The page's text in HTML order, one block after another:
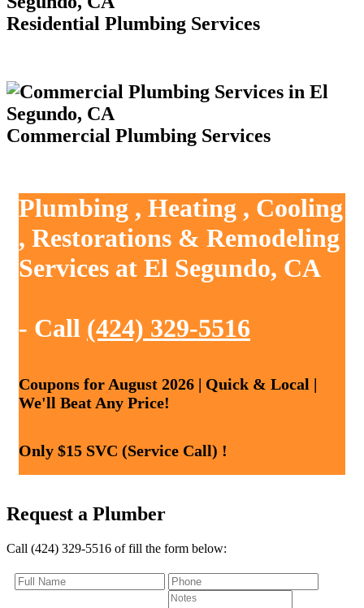
Residential Plumbing Services
Commercial Plumbing Services
Plumbing , Heating , Cooling
, Restorations & Remodeling
Services at El Segundo, CA
- Call (424) 329-5516
Coupons for August 2026 | Quick & Local |
We'll Beat Any Price!
Only $15 SVC (Service Call) !
Request a Plumber
Call (424) 329-5516 of fill the form below: